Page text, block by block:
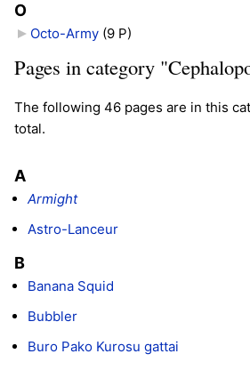
O
Octo-Army‎ (9 P)
Pages in category
The following 46 pages are in this
total.
A
Armight
Astro-Lanceur
B
Banana Squid
Bubbler
Buro Pako Kurosu gattai